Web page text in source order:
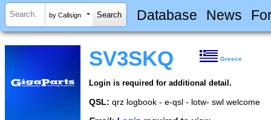
by Callsign Database News
SV3SKQ Greece
Login is required for additional detail.
QSL: qrz logbook - e-qsl - lotw- swl welcome